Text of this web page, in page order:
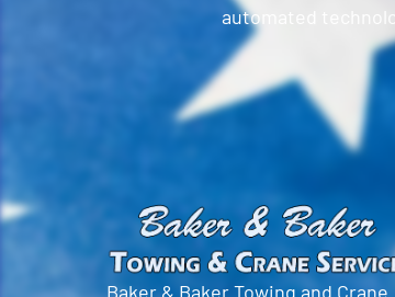
automated
Baker & Baker Towing and Crane